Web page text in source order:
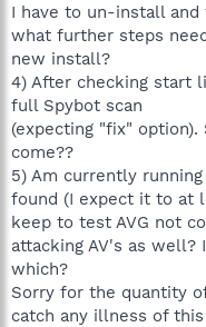
I have to un-install
what further steps
new install?
4) After checking start
full Spybot scan
(expecting "fix"
come??
5) Am currently
found (I expect it to at
keep to test AVG not
attacking AV's as
which?
Sorry for the quantity
catch any illness of this